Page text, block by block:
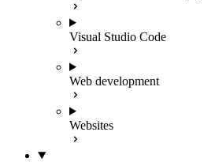
Visual Studio Code
Web development
Websites